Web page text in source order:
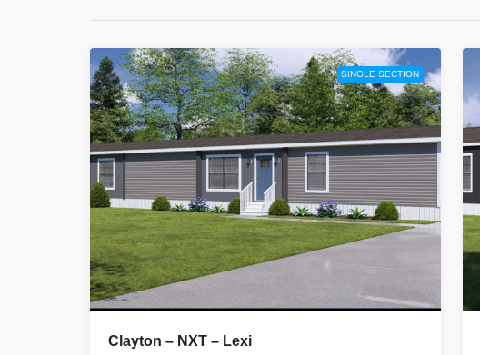
SINGLE SECTION
Clayton – NXT – Lexi